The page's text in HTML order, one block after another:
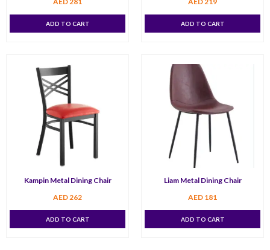
ADD TO CART ADD TO CART
Kampin Metal Dining Chair
AED262
ADD TO CART
Liam Metal Dining Chair
AED 181
ADD TO CART